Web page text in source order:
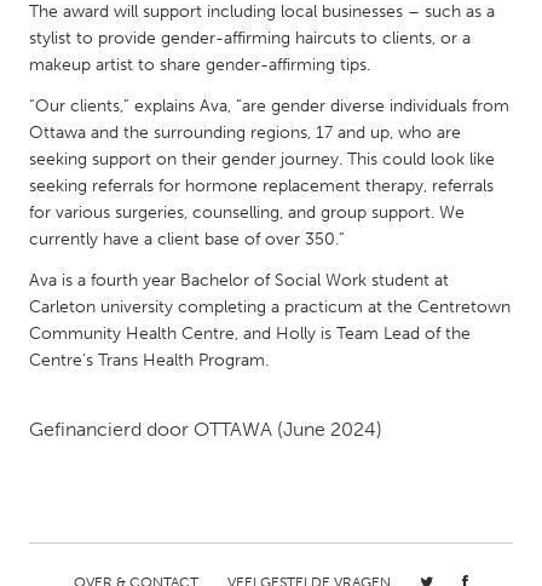
QATAR
SINGAPORE
Singapore
Glasgow
UNITED STATES
The award will support including local businesses – such as a
stylist to provide gender-affirming haircuts to clients, or a
makeup artist to share gender-affirming tips.
“Our clients,” explains Ava, “are gender diverse individuals from
Ottawa and the surrounding regions, 17 and up, who are
seeking support on their gender journey. This could look like
seeking referrals for hormone replacement therapy, referrals
for various surgeries, counselling, and group support. We
currently have a client base of over 350.”
Ava is a fourth year Bachelor of Social Work student at
Carleton university completing a practicum at the Centretown
Community Health Centre, and Holly is Team Lead of the
Centre’s Trans Health Program.
Gefinancierd door OTTAWA (June 2024)
OVER & CONTACT VEELGESTELDE VRAGEN